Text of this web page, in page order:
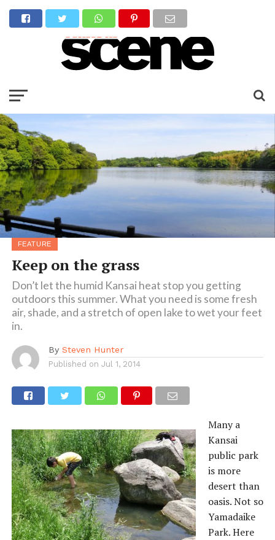
FEATURE
Keep on the grass
Don’t let the humid Kansai heat stop you getting
outdoors this summer. What you need is some fresh
air, shade, and a stretch of open lake to wet your feet
in.
By Steven Hunter
Published on Jul 1, 2014
Many a
Kansai
public park
is more
desert than
oasis. Not so
Yamadaike
Park. Here